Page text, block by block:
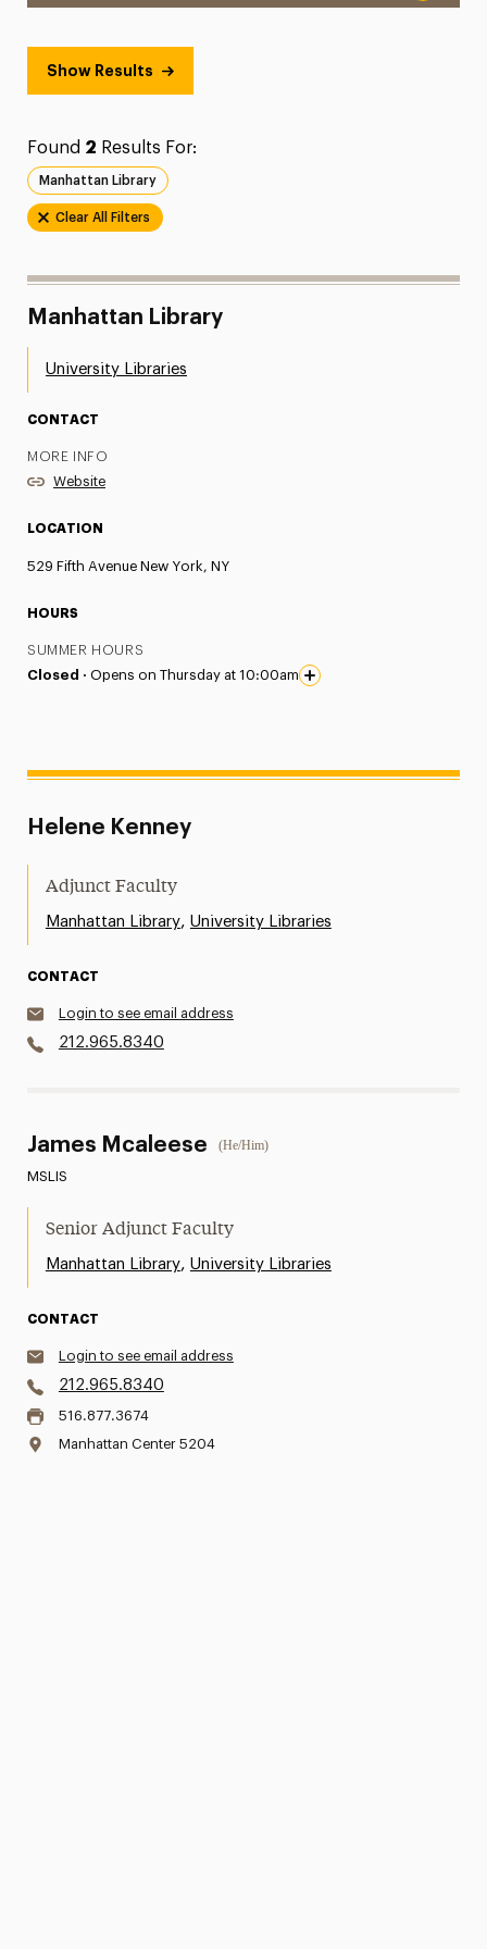
Show Results
Found 2 Results For:
Manhattan Library
Clear All Filters
Manhattan Library
University Libraries
CONTACT
MORE INFO
Website
LOCATION
529 Fifth Avenue New York, NY
HOURS
SUMMER HOURS
Closed ·Opens on Thursday at 10:00am
Helene Kenney
Adjunct Faculty
Manhattan Library, University Libraries
CONTACT
Login to see email address
212.965.8340
James Mcaleese (He/Him)
MSLIS
Senior Adjunct Faculty
Manhattan Library, University Libraries
CONTACT
Login to see email address
212.965.8340
516.877.3674
Manhattan Center 5204